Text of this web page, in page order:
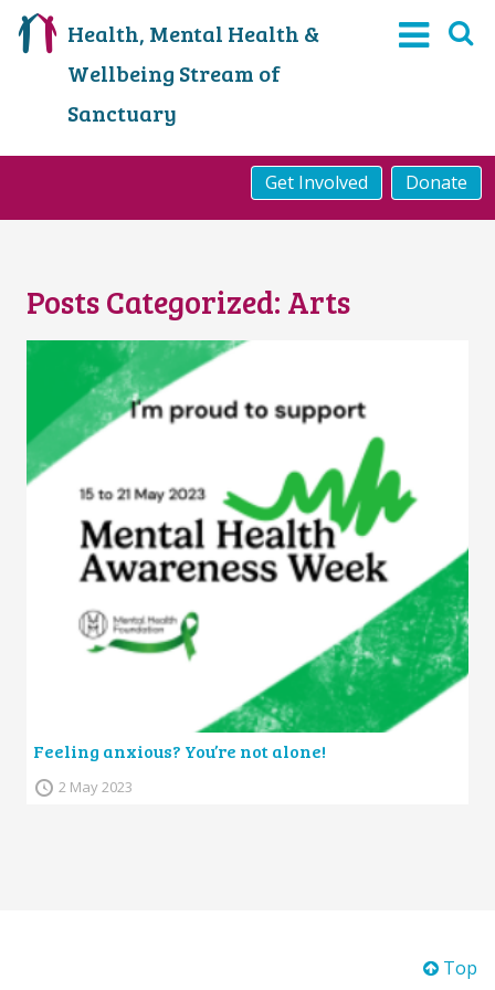
Health, Mental Health &
Wellbeing Stream of
Sanctuary
Get Involved Donate
Posts Categorized: Arts
Feeling anxious? You’re not alone!
2 May 2023
Top